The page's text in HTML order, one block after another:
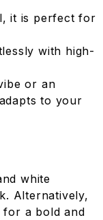
it is perfect for
with high-
or an
to your
white
Alternatively,
for a bold and